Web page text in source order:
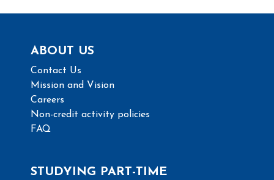
ABOUT US
Contact Us
Mission and Vision
Careers
Non-credit activity policies
FAQ
STUDYING PART-TIME